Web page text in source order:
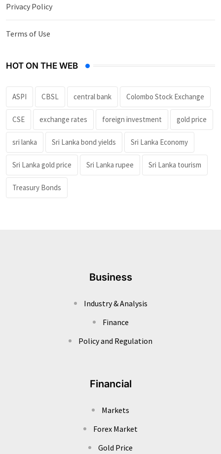
Privacy Policy
Terms of Use
HOT ON THE WEB
ASPI CBSL central bank Colombo Stock Exchange
CSE exchange rates foreign investment gold price
sri lanka Sri Lanka bond yields Sri Lanka Economy
Sri Lanka gold price Sri Lanka rupee Sri Lanka tourism
Treasury Bonds
Business
Industry & Analysis
Finance
Policy and Regulation
Financial
Markets
Forex Market
Gold Price